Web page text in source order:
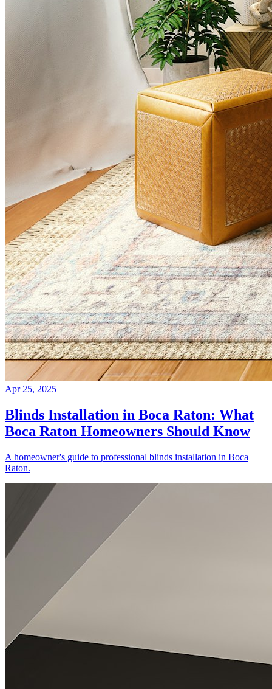
Apr 25, 2025
Blinds Installation in Boca Raton: What
Boca Raton Homeowners Should Know
A homeowner's guide to professional blinds installation in Boca
Raton.